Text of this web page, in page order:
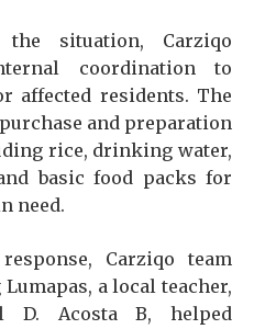
situation, Carziqo
coordination to
affected residents. The
and preparation
rice, drinking water,
basic food packs for
need.
Carziqo team
a local teacher,
D. Acosta B, helped